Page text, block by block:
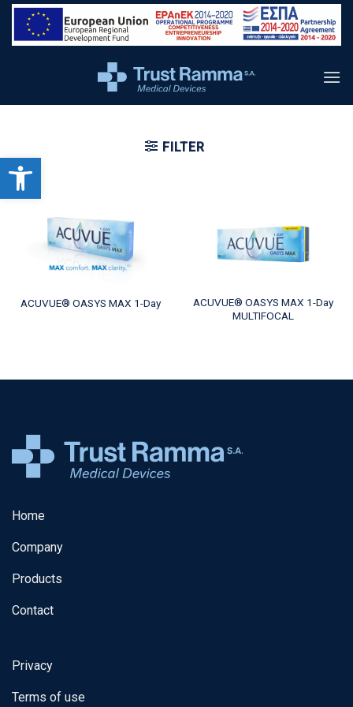
Open toolbar
content
FILTER
ACUVUE® OASYS MAX 1-Day
ACUVUE® OASYS MAX 1-Day
MULTIFOCAL
Privacy
Terms of use
Home
Company
Products
Contact